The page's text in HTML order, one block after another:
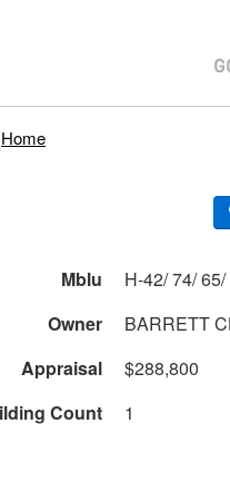
Home
Mblu
Owner
BARRETT
Appraisal
$288,800
Count 1